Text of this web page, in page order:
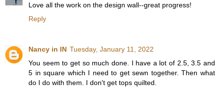
Love all the work on the design wall--great progress!
Reply
Nancy in IN Tuesday, January 11, 2022
You seem to get so much done. I have a lot of 2.5, 3.5 and
5 in square which I need to get sewn together. Then what
do I do with them. I don't get tops quilted.